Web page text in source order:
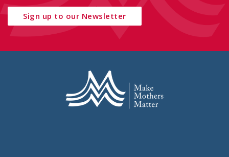
Sign up to our Newsletter